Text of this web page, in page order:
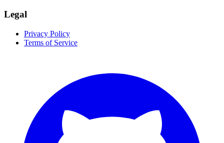
Legal
Privacy Policy
Terms of Service